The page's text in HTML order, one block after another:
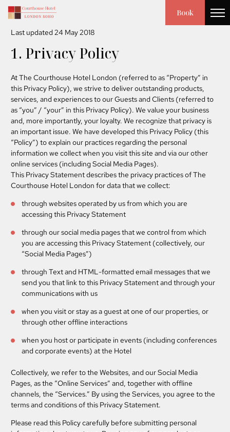
Book
PRIVACY POLICY
Last updated 24 May 2018
1. Privacy Policy
At The Courthouse Hotel London (referred to as “Property” in
this Privacy Policy), we strive to deliver outstanding products,
services, and experiences to our Guests and Clients (referred to
as “you” / “your” in this Privacy Policy). We value your business
and, more importantly, your loyalty. We recognize that privacy is
an important issue. We have developed this Privacy Policy (this
“Policy”) to explain our practices regarding the personal
information we collect when you visit this site and via our other
online services (including Social Media Pages).
This Privacy Statement describes the privacy practices of The
Courthouse Hotel London for data that we collect:
through websites operated by us from which you are
accessing this Privacy Statement
through our social media pages that we control from which
you are accessing this Privacy Statement (collectively, our
“Social Media Pages”)
through Text and HTML-formatted email messages that we
send you that link to this Privacy Statement and through your
communications with us
when you visit or stay as a guest at one of our properties, or
through other offline interactions
when you host or participate in events (including conferences
and corporate events) at the Hotel
Collectively, we refer to the Websites, and our Social Media
Pages, as the “Online Services” and, together with offline
channels, the “Services.” By using the Services, you agree to the
terms and conditions of this Privacy Statement.
Please read this Policy carefully before submitting personal